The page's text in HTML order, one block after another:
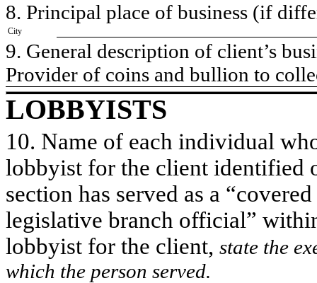
8. Principal place of business (if
City
9. General description of client’s
​Provider of coins and bullion to
LOBBYISTS
10. Name of each individual
lobbyist for the client identified
section has served as a
legislative branch official”
lobbyist for the client, state the
which the person served.